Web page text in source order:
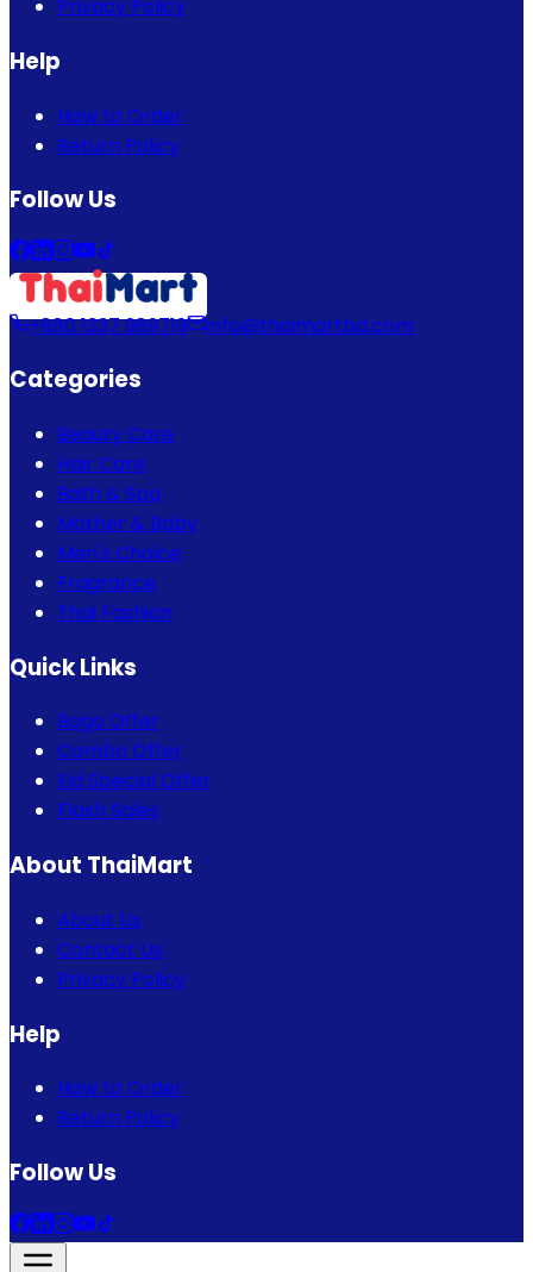
Privacy Policy
Help
How to Order
Return Policy
Follow Us
+880 1337 989719 info@thaimartbd.com
Categories
Beauty Care
Hair Care
Bath & Spa
Mother & Baby
Men's Choice
Fragrance
Thai Fashion
Quick Links
Bogo Offer
Combo Offer
Eid Special Offer
Flash Sales
About ThaiMart
About Us
Contact Us
Privacy Policy
Help
How to Order
Return Policy
Follow Us